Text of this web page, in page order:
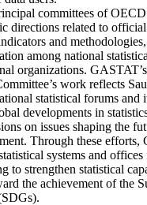
committees of
directions related to official
and
among national
organizations.
work reflects
statistical forums and
developments in
on issues shaping the
Through these efforts,
systems and
to strengthen statistical
the achievement of the